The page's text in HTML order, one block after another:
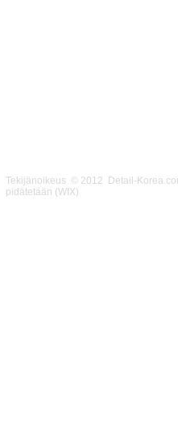
Tekijänoikeus © 2012 Detail-
pidätetään (WIX)